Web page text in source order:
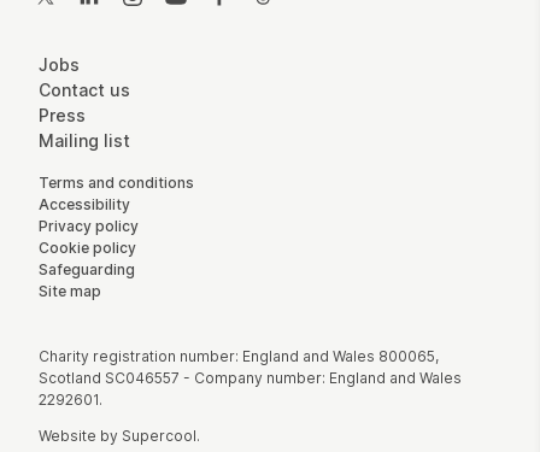
More Site Pages
Jobs
Contact us
Press
Mailing list
Legal Pages
Terms and conditions
Accessibility
Privacy policy
Cookie policy
Safeguarding
Site map
Small Print
Charity registration number: England and Wales 800065,
Scotland SC046557 - Company number: England and Wales
2292601.
Website by Supercool.